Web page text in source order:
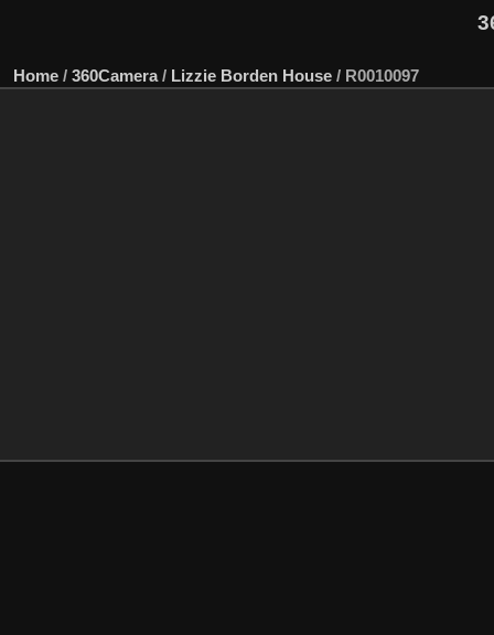
Home / 360Camera/ Lizzie Borden House / R0010097